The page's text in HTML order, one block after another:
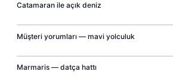
▶
Catamaran ile açık deniz
▶
Müşteri yorumları — mavi yolculuk
▶
Marmaris — datça hattı